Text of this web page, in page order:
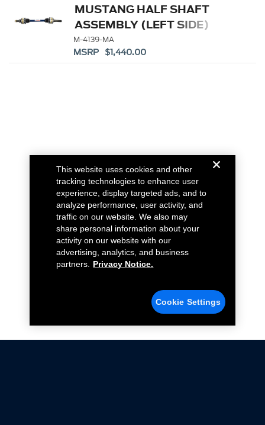
MUSTANG HALF SHAFT
ASSEMBLY (LEFT SIDE)
M-4139-MA
MSRP $1,440.00
This website uses cookies and other
tracking technologies to enhance user
experience, display targeted ads, and to
analyze performance, user activity, and
traffic on our website. We also may
share personal information about your
activity on our website with our
advertising, analytics, and business
partners.
Privacy Notice.
Cookie Settings